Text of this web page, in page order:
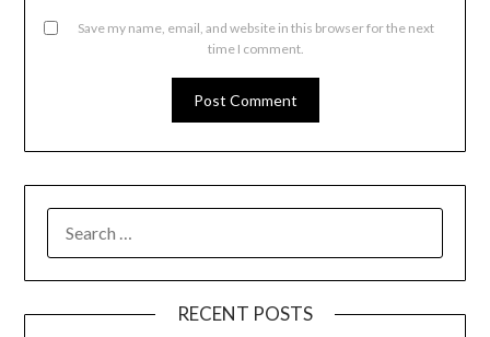
Save my name, email, and website in this browser for the next
time I comment.
RECENT POSTS